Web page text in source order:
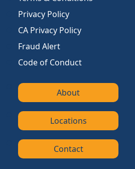
Privacy Policy
CA Privacy Policy
Fraud Alert
Code of Conduct
About
Locations
Contact